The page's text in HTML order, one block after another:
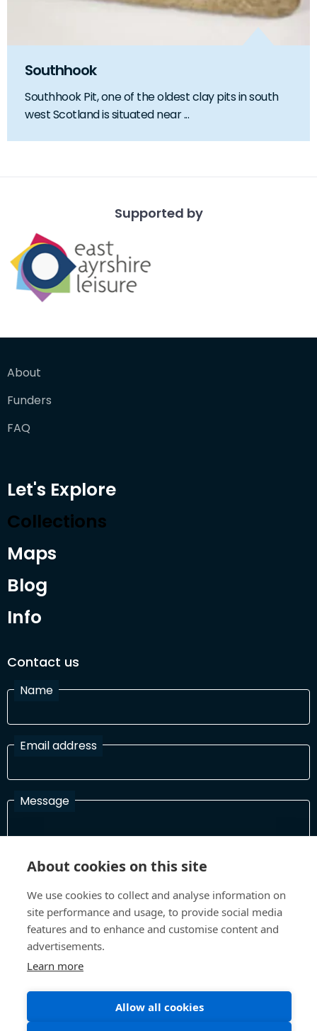
Southhook
Southhook Pit, one of the oldest clay pits in south
west Scotland is situated near ...
Supported by
About
Funders
FAQ
Let's Explore
Collections
Maps
Blog
Info
Contact us
Name
Email address
Message
I have read and agree with the Terms and Conditions
read and confirm that you accept our terms and conditions
About cookies on this site
We use cookies to collect and analyse information on
site performance and usage, to provide social media
features and to enhance and customise content and
advertisements.
Learn more
Allow all cookies